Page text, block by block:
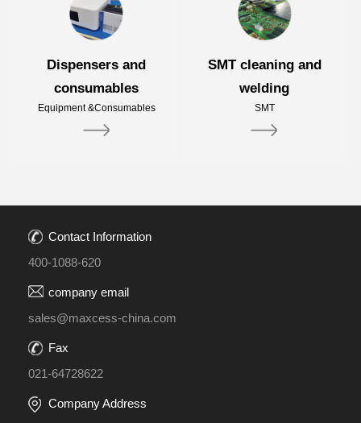
Dispensers and
consumables
Equipment &Consumables
SMT cleaning and
welding
SMT
Contact Information
400-1088-620
company email
sales@maxcess-china.com
Fax
021-64728622
Company Address